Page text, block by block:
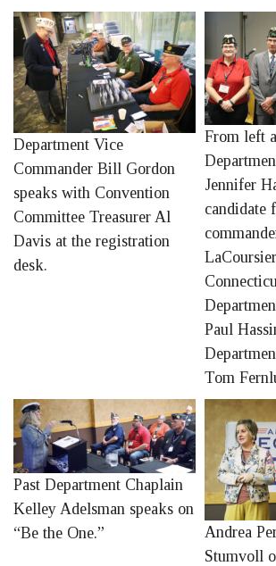
Department Vice
Commander Bill Gordon
speaks with Convention
Committee Treasurer Al
Davis at the registration
desk.
From left
Jennifer
candidate
Paul
Tom
Past Department Chaplain
Kelley Adelsman speaks on
“Be the One.”
Andrea
Stumvoll